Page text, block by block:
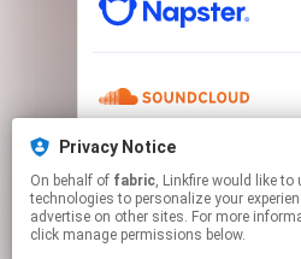
Privacy Notice
On behalf of fabric, Linkfire would like to use cookies and similar
technologies to personalize your
advertise on other sites. For more
click manage permissions below.